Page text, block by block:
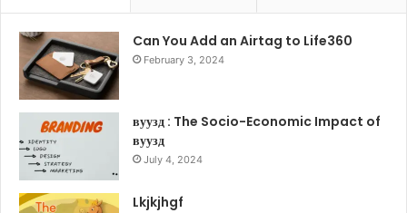
Can You Add an Airtag to Life360
February 3, 2024
вуузд : The Socio-Economic Impact of
вуузд
July 4, 2024
Lkjkjhgf